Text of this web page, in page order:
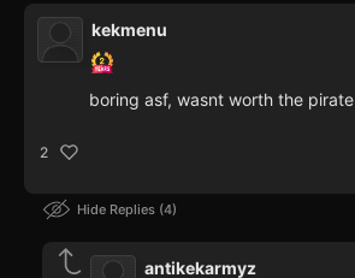
kekmenu
boring asf, wasnt worth the pirate
2
Hide Replies 4
antikekarmyz